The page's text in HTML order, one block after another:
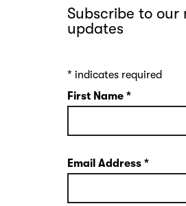
Subscribe to
updates
* indicates required
First Name *
Email Address *